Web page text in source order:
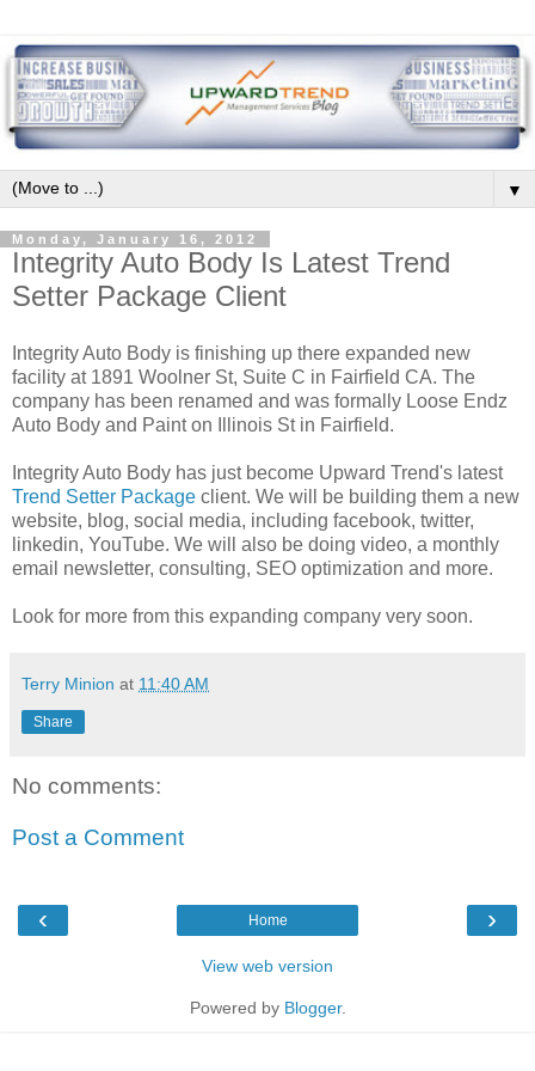
▼
Monday, January 16, 2012
Integrity Auto Body Is Latest Trend
Setter Package Client
Integrity Auto Body is finishing up there expanded new
facility at 1891 Woolner St, Suite C in Fairfield CA. The
company has been renamed and was formally Loose Endz
Auto Body and Paint on Illinois St in Fairfield.
Integrity Auto Body has just become Upward Trend's latest
Trend Setter Package client. We will be building them a new
website, blog, social media, including facebook, twitter,
linkedin, YouTube. We will also be doing video, a monthly
email newsletter, consulting, SEO optimization and more.
Look for more from this expanding company very soon.
Terry Minion at 11:40 AM
Share
No comments:
Post a Comment
‹ ›
Home
View web version
Powered by Blogger.